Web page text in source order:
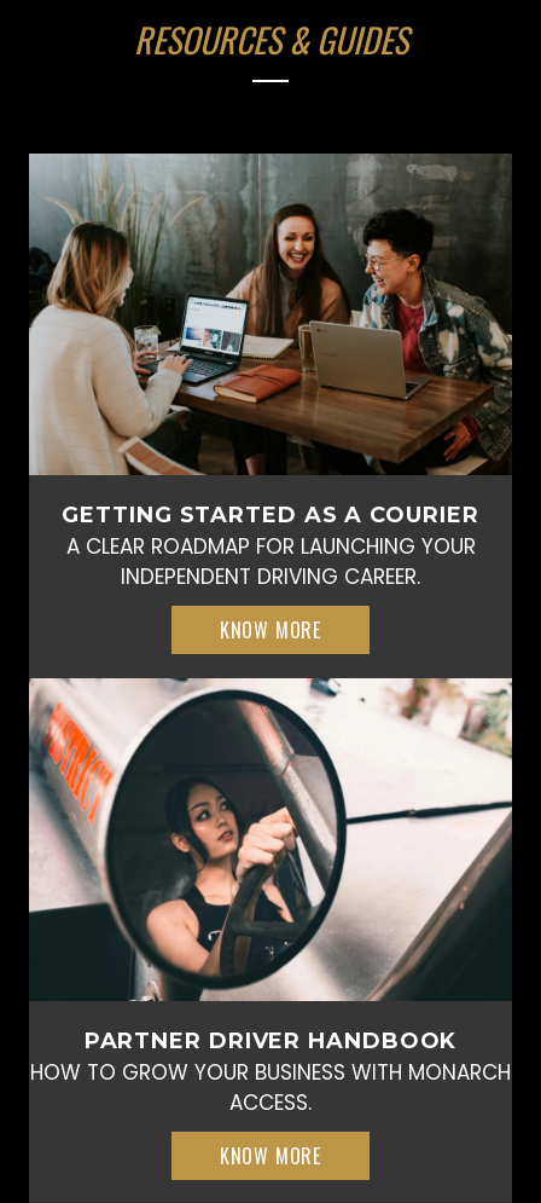
RESOURCES & GUIDES
GETTING STARTED AS A COURIER
A CLEAR ROADMAP FOR LAUNCHING YOUR
INDEPENDENT DRIVING CAREER.
KNOW MORE
PARTNER DRIVER HANDBOOK
HOW TO GROW YOUR BUSINESS WITH MONARCH
ACCESS.
KNOW MORE